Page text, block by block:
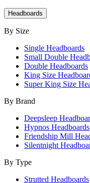
Headboards
By Size
Single Headboards
Small Double
Double Headboards
King Size
Super King Size
By Brand
Deepsleep
Hypnos Headboards
Friendship Mill
Silentnight
By Type
Strutted Headboards